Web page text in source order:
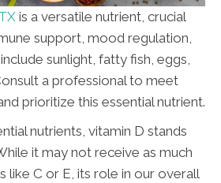
is a versatile nutrient, crucial
support, mood regulation,
sunlight, fatty fish, eggs,
a professional to meet
prioritize this essential nutrient.
nutrients, vitamin D stands
it may not receive as much
like C or E, its role in our overall